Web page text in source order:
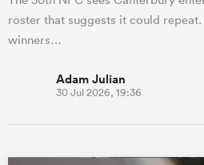
roster that suggests it could repeat.
winners…
Adam Julian
30 Jul 2026, 19:36